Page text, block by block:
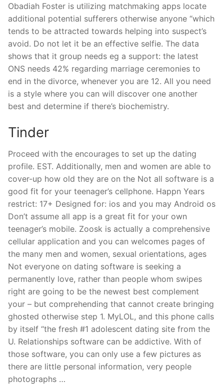
Obadiah Foster is utilizing matchmaking apps locate
additional potential sufferers otherwise anyone “which
tends to be attracted towards helping into suspect’s
avoid. Do not let it be an effective selfie. The data
shows that it group needs eg a support: the latest
ONS needs 42% regarding marriage ceremonies to
end in the divorce, whenever you are 12. All you need
is a style where you can will discover one another
best and determine if there’s biochemistry.
Tinder
Proceed with the encourages to set up the dating
profile. EST. Additionally, men and women are able to
cover-up how old they are on the Not all software is a
good fit for your teenager’s cellphone. Happn Years
restrict: 17+ Designed for: ios and you may Android os
Don’t assume all app is a great fit for your own
teenager’s mobile. Zoosk is actually a comprehensive
cellular application and you can welcomes pages of
the many men and women, sexual orientations, ages
Not everyone on dating software is seeking a
permanently love, rather than people whom swipes
right are going to be the newest best complement
your – but comprehending that cannot create bringing
ghosted otherwise step 1. MyLOL, and this phone calls
by itself “the fresh #1 adolescent dating site from the
U. Relationships software can be addictive. With of
those software, you can only use a few pictures as
there are little personal information, very people
photographs …